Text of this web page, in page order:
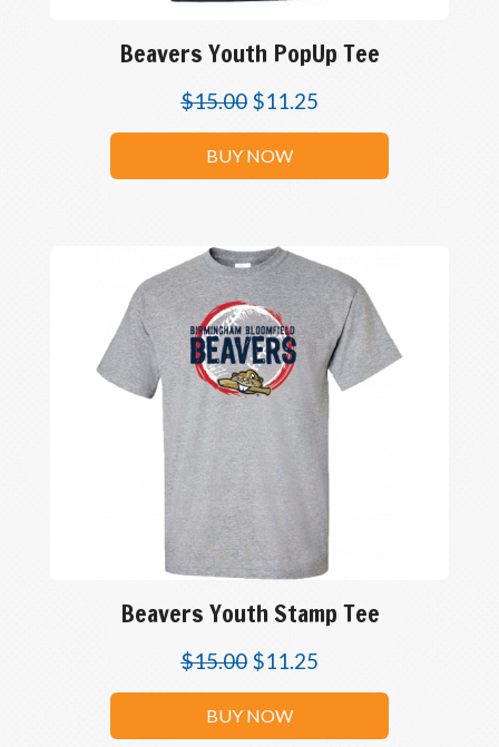
Beavers Youth PopUp Tee
$15.00 $11.25
BUY NOW
Beavers Youth Stamp Tee
$15.00 $11.25
BUY NOW